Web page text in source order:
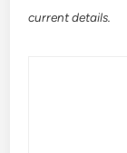
current details.